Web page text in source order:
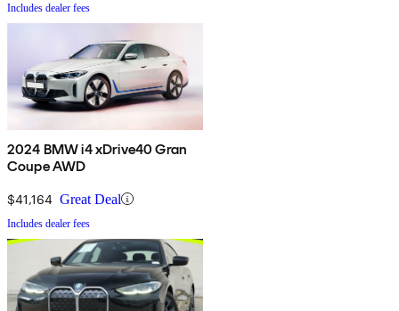
Includes dealer fees
2024 BMW i4 xDrive40 Gran
Coupe AWD
$41,164 Great Deal
Includes dealer fees